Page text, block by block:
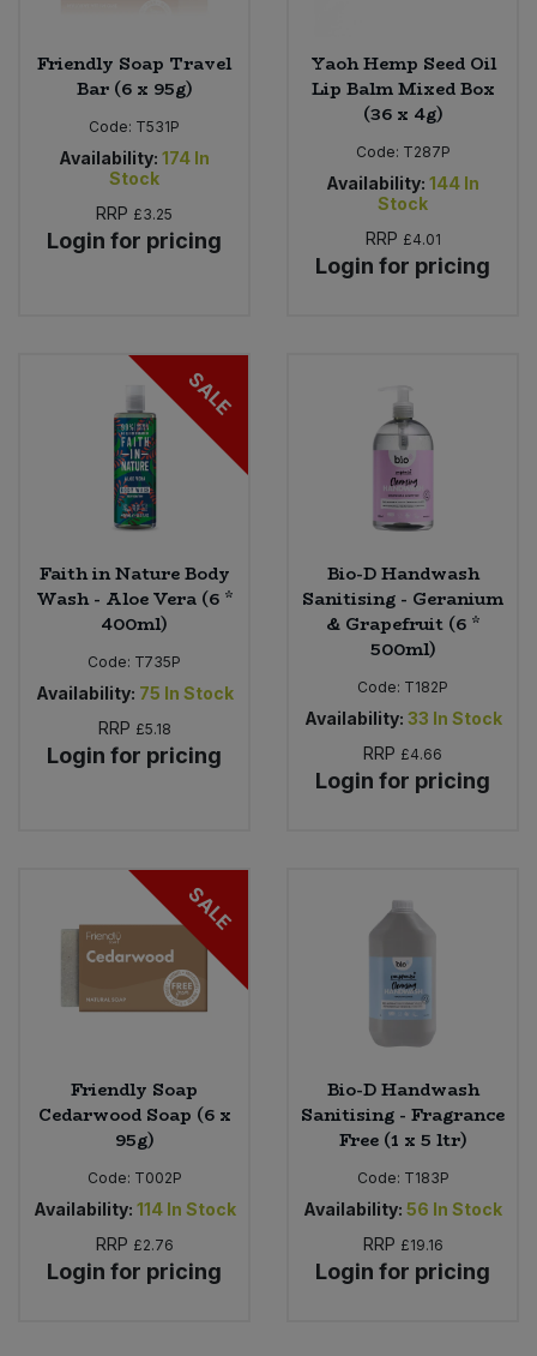
Friendly Soap Travel
Bar (6 x 95g)
Code: T531P
Availability: 174 In
Stock
RRP £3.25
Login for pricing
Yaoh Hemp Seed Oil
Lip Balm Mixed Box
(36 x 4g)
Code: T287P
Availability: 144 In
Stock
RRP £4.01
Login for pricing
SALE
Faith in Nature Body
Wash - Aloe Vera (6 *
400ml)
Code: T735P
Availability: 75 In Stock
RRP £5.18
Login for pricing
Bio-D Handwash
Sanitising - Geranium
& Grapefruit (6 *
500ml)
Code: T182P
Availability: 33 In Stock
RRP £4.66
Login for pricing
SALE
Friendly Soap
Cedarwood Soap (6 x
95g)
Code: T002P
Availability: 114 In Stock
RRP £2.76
Login for pricing
Bio-D Handwash
Sanitising - Fragrance
Free (1 x 5 ltr)
Code: T183P
Availability: 56 In Stock
RRP £19.16
Login for pricing